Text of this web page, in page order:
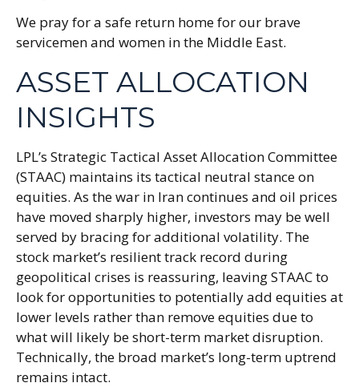
We pray for a safe return home for our brave
servicemen and women in the Middle East.
ASSET ALLOCATION
INSIGHTS
LPL’s Strategic Tactical Asset Allocation Committee
(STAAC) maintains its tactical neutral stance on
equities. As the war in Iran continues and oil prices
have moved sharply higher, investors may be well
served by bracing for additional volatility. The
stock market’s resilient track record during
geopolitical crises is reassuring, leaving STAAC to
look for opportunities to potentially add equities at
lower levels rather than remove equities due to
what will likely be short-term market disruption.
Technically, the broad market’s long-term uptrend
remains intact.